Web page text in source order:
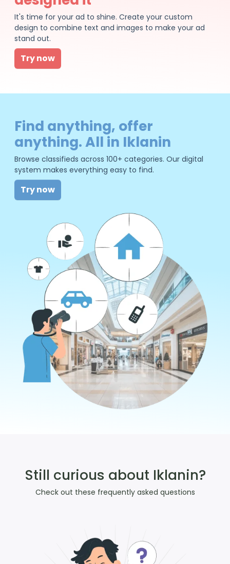
It's time for your ad to shine. Create your custom
design to combine text and images to make your ad
stand out.
Try now
Find anything, offer
anything. All in Iklanin
Browse classifieds across 100+ categories. Our digital
system makes everything easy to find.
Try now
Still curious about Iklanin?
Check out these frequently asked questions